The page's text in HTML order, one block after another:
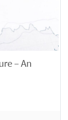
– An